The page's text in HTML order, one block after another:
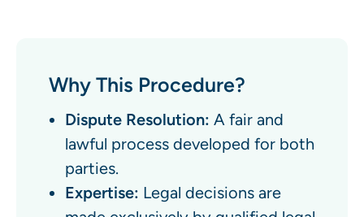
Why This Procedure?
Dispute Resolution: A fair and
lawful process developed for both
parties.
Expertise: Legal decisions are